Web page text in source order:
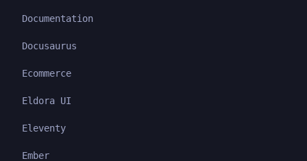
Documentation
Docusaurus
Ecommerce
Eldora UI
Eleventy
Ember